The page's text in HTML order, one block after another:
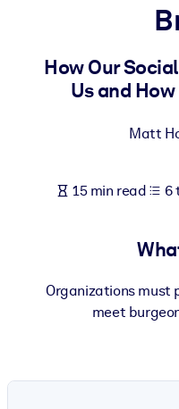
For LMS/LXP
Bring bite-sized, verified
For Corporate
knowledge.
Fuel your AI systems
How Our
Us and
Matt
15 min read 6
Organizations must
meet